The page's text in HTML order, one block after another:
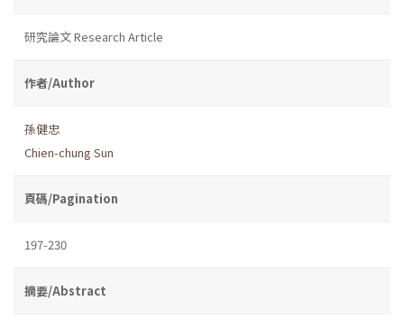
研究論文 Research Article
作者/Author
孫健忠
Chien-chung Sun
頁碼/Pagination
197-230
摘要/Abstract